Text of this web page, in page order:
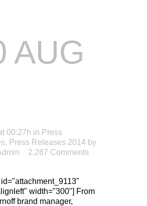
AUG
00:27h in Press
, Press Releases 2014 by
2,287 Comments
width="300"] From
brand manager,